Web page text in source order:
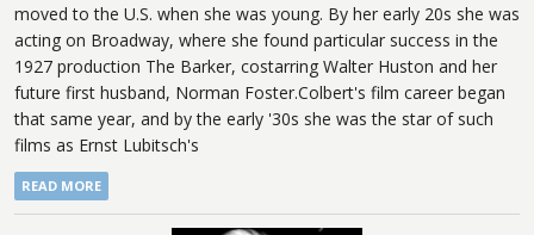
moved to the U.S. when she was young. By her early 20s she was
acting on Broadway, where she found particular success in the
1927 production The Barker, costarring Walter Huston and her
future first husband, Norman Foster.Colbert's film career began
that same year, and by the early '30s she was the star of such
films as Ernst Lubitsch's
READ MORE